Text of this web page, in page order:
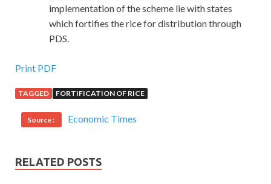
implementation of the scheme lie with states
which fortifies the rice for distribution through
PDS.
Print PDF
TAGGED FORTIFICATION OF RICE
Source : Economic Times
RELATED POSTS